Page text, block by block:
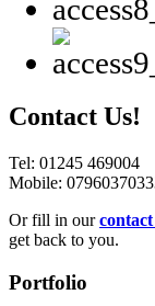
Contact Us!
Tel: 01245 469004
Mobile:
Or fill in our
get back to you.
Portfolio